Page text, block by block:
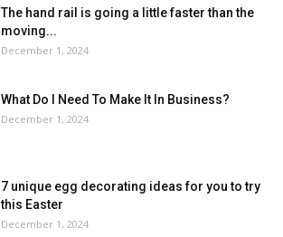
The hand rail is going a little faster than the
moving...
December 1, 2024
What Do I Need To Make It In Business?
December 1, 2024
7 unique egg decorating ideas for you to try
this Easter
December 1, 2024